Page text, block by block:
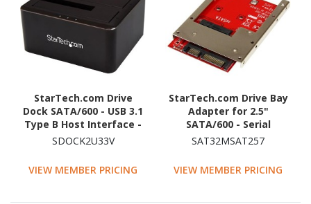
StarTech.com Drive
Dock SATA/600 - USB 3.1
Type B Host Interface -
UASP Support External -
SDOCK2U33V
VIEW MEMBER PRICING
StarTech.com Drive Bay
Adapter for 2.5"
SATA/600 - Serial
ATA/600 Host Interface
SAT32MSAT257
VIEW MEMBER PRICING